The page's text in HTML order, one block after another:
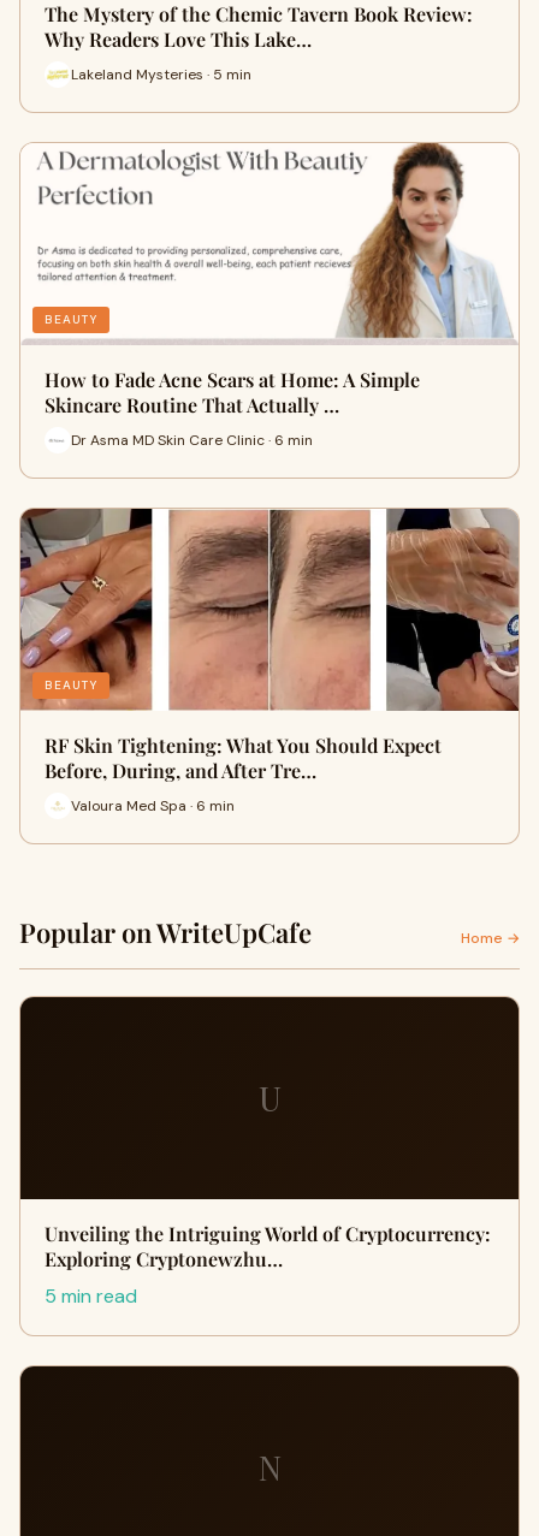
The Mystery of the Chemic Tavern Book Review:
Why Readers Love This Lake…
Lakeland Mysteries · 5 min
BEAUTY
How to Fade Acne Scars at Home: A Simple
Skincare Routine That Actually …
Dr Asma MD Skin Care Clinic · 6 min
BEAUTY
RF Skin Tightening: What You Should Expect
Before, During, and After Tre…
Valoura Med Spa · 6 min
Popular on WriteUpCafe Home →
U
Unveiling the Intriguing World of Cryptocurrency:
Exploring Cryptonewzhu…
5 min read
N